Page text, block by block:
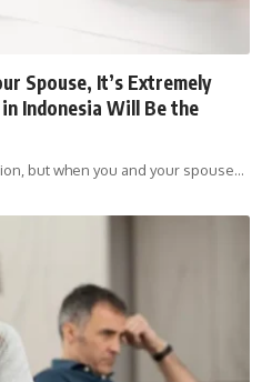
Spouse, It’s Extremely
Indonesia Will Be the
but when you and your spouse…